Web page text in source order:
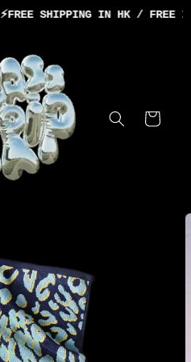
FREE SHIPPING IN HK / FREE
Cart